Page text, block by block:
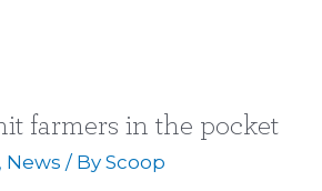
farmers in the pocket
, News / ByScoop